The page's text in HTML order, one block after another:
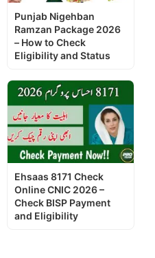
Punjab Nigehban
Ramzan Package 2026
– How to Check
Eligibility and Status
Ehsaas 8171 Check
Online CNIC 2026 –
Check BISP Payment
and Eligibility